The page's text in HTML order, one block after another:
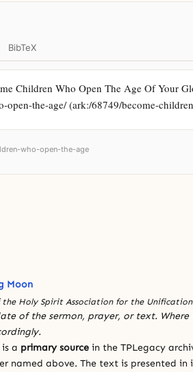
BibTeX
Children Who Open The Age Of Your
open-the-age/ (ark:/68749/become-
who-open-the-age
Moon
the Holy Spirit Association for the
of the sermon, prayer, or text.
a primary source in the TPLegacy
named above. The text is presented